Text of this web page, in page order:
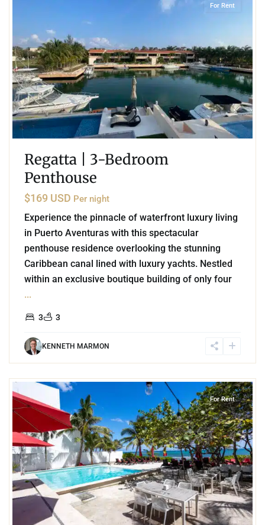
For Rent
Regatta | 3-Bedroom
Penthouse
$169 USD Per night
Experience the pinnacle of waterfront luxury living
in Puerto Aventuras with this spectacular
penthouse residence overlooking the stunning
Caribbean canal lined with luxury yachts. Nestled
within an exclusive boutique building of only four
...
3 3
KENNETH MARMON
For Rent